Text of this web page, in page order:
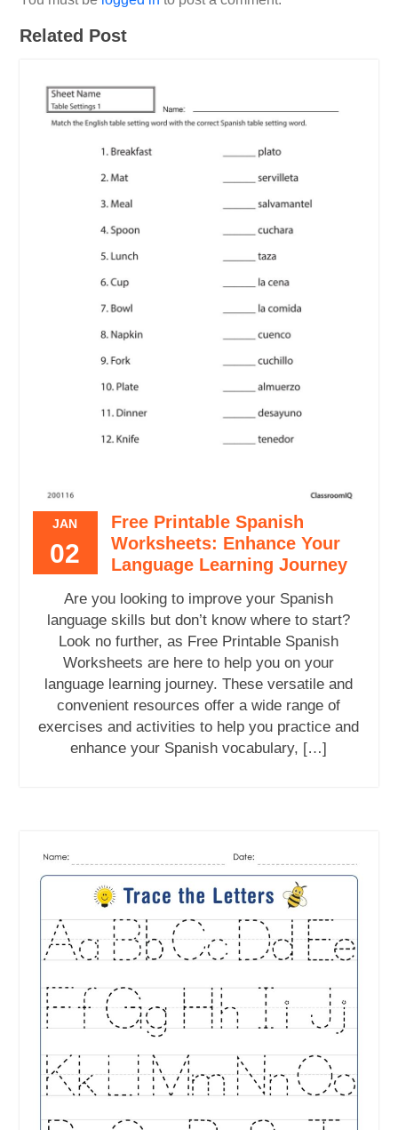
Related Post
JAN
02
Free Printable Spanish
Worksheets: Enhance Your
Language Learning Journey
Are you looking to improve your Spanish
language skills but don’t know where to start?
Look no further, as Free Printable Spanish
Worksheets are here to help you on your
language learning journey. These versatile and
convenient resources offer a wide range of
exercises and activities to help you practice and
enhance your Spanish vocabulary, […]